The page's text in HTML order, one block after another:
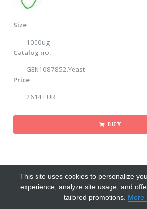
Size
1000ug
Catalog no.
GEN1087852.Yeast
Price
2614 EUR
BUY
This site uses cookies to personalize
experience, analyze site usage, and
tailored promotions. More